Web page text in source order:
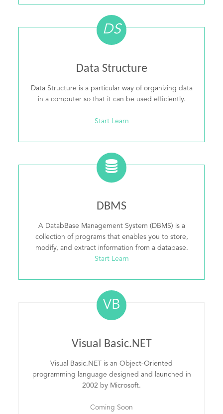
DS
Data Structure
Data Structure is a particular way of organizing data
in a computer so that it can be used efficiently.
Start Learn
DBMS
A DatabBase Management System (DBMS) is a
collection of programs that enables you to store,
modify, and extract information from a database.
Start Learn
VB
Visual Basic.NET
Visual Basic.NET is an Object-Oriented
programming language designed and launched in
2002 by Microsoft.
Coming Soon